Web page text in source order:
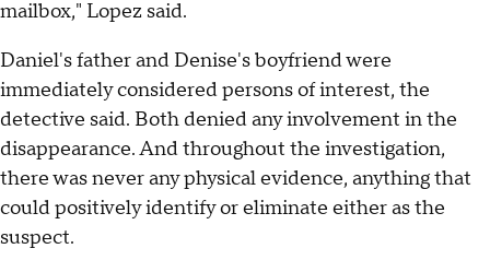
mailbox," Lopez said.
Daniel's father and Denise's boyfriend were
immediately considered persons of interest, the
detective said. Both denied any involvement in the
disappearance. And throughout the investigation,
there was never any physical evidence, anything that
could positively identify or eliminate either as the
suspect.